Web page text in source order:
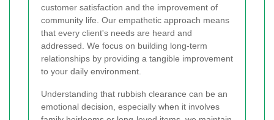
customer satisfaction and the improvement of
community life. Our empathetic approach means
that every client's needs are heard and
addressed. We focus on building long-term
relationships by providing a tangible improvement
to your daily environment.
Understanding that rubbish clearance can be an
emotional decision, especially when it involves